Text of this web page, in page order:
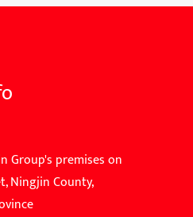
Group's premises on
Ningjin County,